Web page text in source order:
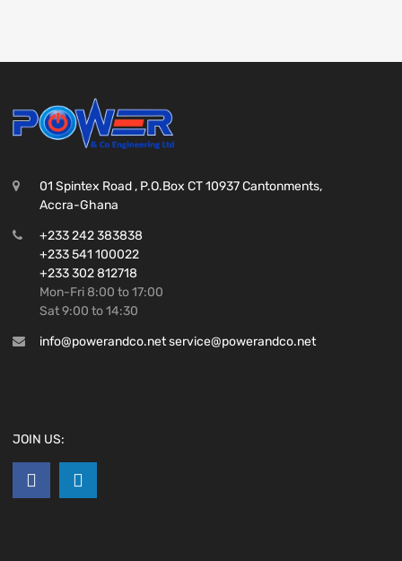
01 Spintex Road , P.O.Box CT 10937 Cantonments,
Accra-Ghana
+233 242 383838
+233 541 100022
+233 302 812718
Mon-Fri 8:00 to 17:00
Sat 9:00 to 14:30
info@powerandco.net service@powerandco.net
JOIN US: